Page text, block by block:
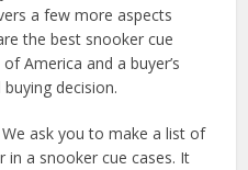
a few more aspects
the best snooker cue
America and a buyer’s
decision.
ask you to make a list of
a snooker cue cases. It